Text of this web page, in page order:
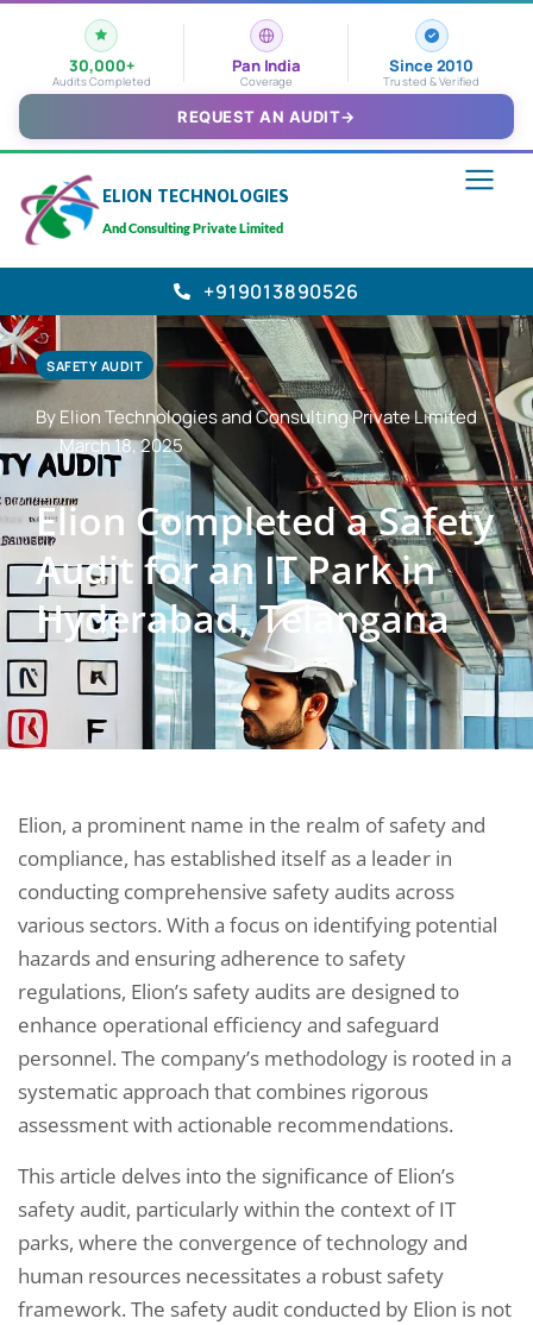
30,000+
Audits Completed
Pan India
Coverage
Since 2010
Trusted & Verified
REQUEST AN AUDIT→
ELION TECHNOLOGIES
And Consulting Private Limited
+919013890526
SAFETY AUDIT
By Elion Technologies and Consulting Private Limited
March 18, 2025
Elion Completed a Safety
Audit for an IT Park in
Hyderabad, Telangana
Elion, a prominent name in the realm of safety and
compliance, has established itself as a leader in
conducting comprehensive safety audits across
various sectors. With a focus on identifying potential
hazards and ensuring adherence to safety
regulations, Elion’s safety audits are designed to
enhance operational efficiency and safeguard
personnel. The company’s methodology is rooted in a
systematic approach that combines rigorous
assessment with actionable recommendations.
This article delves into the significance of Elion’s
safety audit, particularly within the context of IT
parks, where the convergence of technology and
human resources necessitates a robust safety
framework. The safety audit conducted by Elion is not